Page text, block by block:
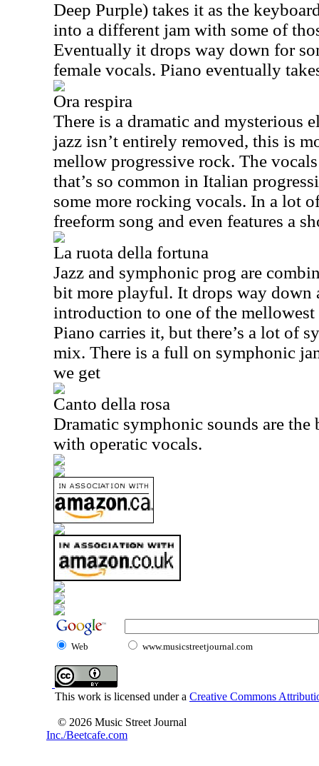
Deep Purple) takes it as the
into a different jam with some of
Eventually it drops way down for
female vocals. Piano eventually
Ora respira
There is a dramatic and mysterious
jazz isn’t entirely removed, this is
mellow progressive rock. The
that’s so common in Italian
some more rocking vocals. In a lot
freeform song and even features a
La ruota della fortuna
Jazz and symphonic prog are
bit more playful. It drops way down
introduction to one of the
Piano carries it, but there’s a lot of
mix. There is a full on symphonic
we get
Canto della rosa
Dramatic symphonic sounds are the
with operatic vocals.
Web www.musicstreetjournal.com
This work is licensed under a Creative Commons
© 2026 Music Street Journal
Inc./Beetcafe.com